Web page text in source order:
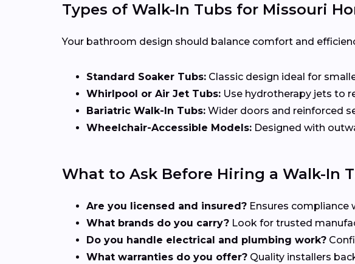
Types of Walk-In Tubs for Missouri
Your bathroom design should balance comfort and
Standard Soaker Tubs: Classic design ideal for
Whirlpool or Air Jet Tubs: Use hydrotherapy jets to
Bariatric Walk-In Tubs: Wider doors and reinforced
Wheelchair-Accessible Models: Designed with
What to Ask Before Hiring a Walk-In
Are you licensed and insured? Ensures
What brands do you carry? Look for trusted
Do you handle electrical and plumbing work?
What warranties do you offer? Quality installers